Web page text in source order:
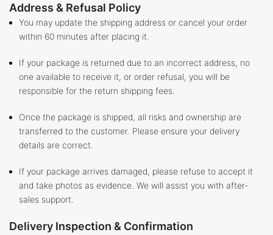
Address & Refusal Policy
You may update the shipping address or cancel your order
within 60 minutes after placing it.
If your package is returned due to an incorrect address, no
one available to receive it, or order refusal, you will be
responsible for the return shipping fees.
Once the package is shipped, all risks and ownership are
transferred to the customer. Please ensure your delivery
details are correct.
If your package arrives damaged, please refuse to accept it
and take photos as evidence. We will assist you with after-
sales support.
Delivery Inspection & Confirmation